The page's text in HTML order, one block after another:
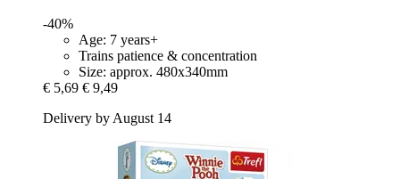
-40%
Age: 7 years+
Trains patience & concentration
Size: approx. 480x340mm
€ 5,69 € 9,49
Delivery by August 14